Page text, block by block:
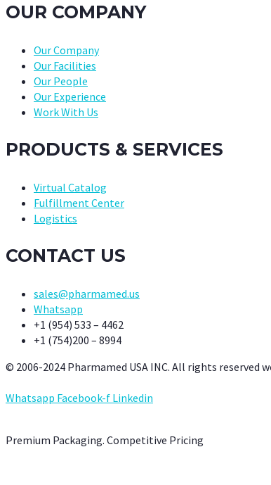
OUR COMPANY
Our Company
Our Facilities
Our People
Our Experience
Work With Us
PRODUCTS & SERVICES
Virtual Catalog
Fulfillment Center
Logistics
CONTACT US
sales@pharmamed.us
Whatsapp
+1 (954) 533 – 4462
+1 (754)200 – 8994
© 2006-2024 Pharmamed USA INC. All rights reserved
Whatsapp Facebook-f Linkedin
Premium Packaging. Competitive Pricing